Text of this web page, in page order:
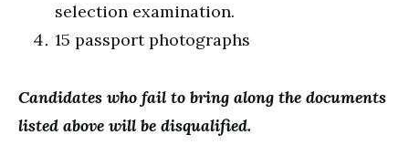
selection examination.
15 passport photographs
Candidates who fail to bring along the documents
listed above will be disqualified.